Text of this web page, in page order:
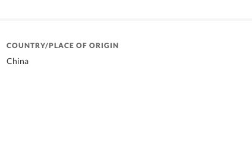
COUNTRY/PLACE OF ORIGIN
China